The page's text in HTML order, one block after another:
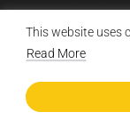
This website uses
Read More
© 2026